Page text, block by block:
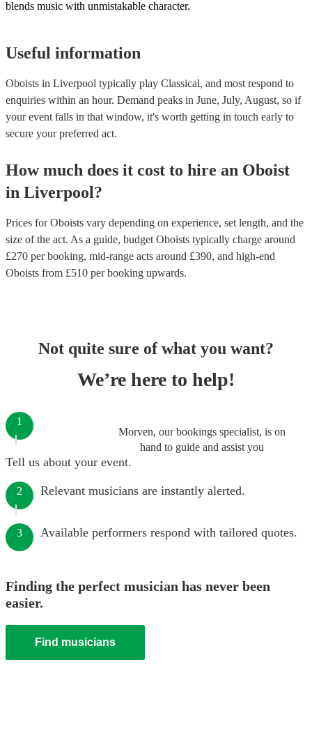
blends music with unmistakable character.
Useful information
Oboists in Liverpool typically play Classical, and most respond to
enquiries within an hour. Demand peaks in June, July, August, so if
your event falls in that window, it's worth getting in touch early to
secure your preferred act.
How much does it cost to hire an Oboist
in Liverpool?
Prices forOboists vary depending on experience, set length, and the
size of the act. As a guide, budget Oboists typically charge around
£270 per booking, mid-range acts around £390, and high-end
Oboists from £510 per booking upwards.
Not quite sure of what you want?
We’re here to help!
Morven, our bookings specialist, is on
hand to guide and assist you
1
Tell us about your event.
2 Relevant musicians are instantly alerted.
3 Available performers respond with tailored quotes.
Finding the perfect musician has never been
easier.
Find musicians